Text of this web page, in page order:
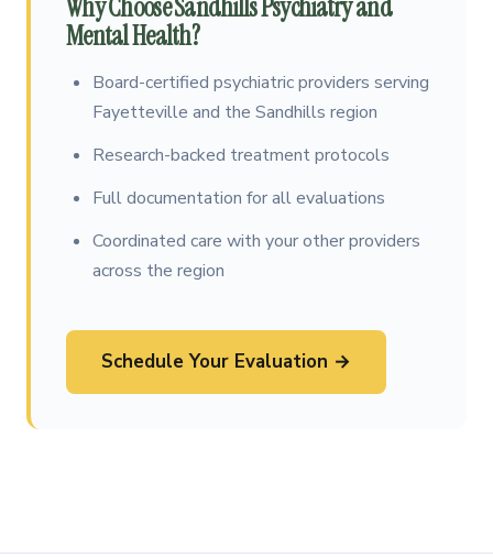
Mental Health?
Board-certified psychiatric providers serving
Fayetteville and the Sandhills region
Research-backed treatment protocols
Full documentation for all evaluations
Coordinated care with your other providers
across the region
Schedule Your Evaluation →